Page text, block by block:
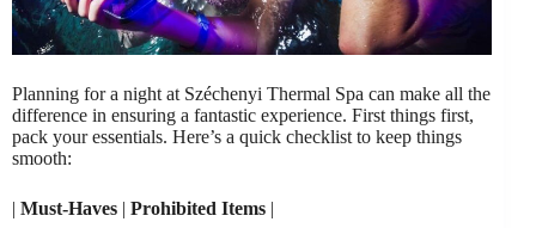
Planning for a night at Széchenyi Thermal Spa can make all the
difference in ensuring a fantastic experience. First things first,
pack your essentials. Here’s a quick checklist to keep things
smooth:
| Must-Haves | Prohibited Items |